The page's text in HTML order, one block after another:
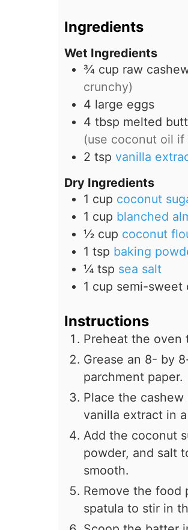
Ingredients
Wet Ingredients
¾ cup raw
crunchy)
4 large eggs
4 tbsp melted
(use coconut oil
2 tsp vanilla
Dry Ingredients
1 cup coconut
1 cup blanched
½ cup coconut
1 tsp baking
¼ tsp sea salt
1 cup semi-sweet
Instructions
Preheat the oven
Grease an 8- by
parchment paper.
Place the
vanilla extract in
Add the coconut
powder, and salt
smooth.
Remove the food
spatula to stir in